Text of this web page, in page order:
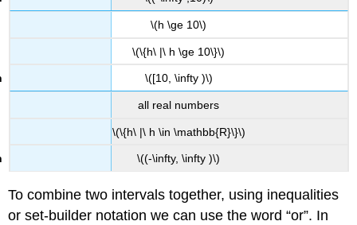
\(h \ge 10\)
\(\{h\ |\ h \ge 10\}\)
\([10, \infty )\)
all real numbers
\(\{h\ |\ h \in \mathbb{R}\}\)
\((-\infty, \infty )\)
To combine two intervals together, using inequalities
or set-builder notation we can use the word “or”. In